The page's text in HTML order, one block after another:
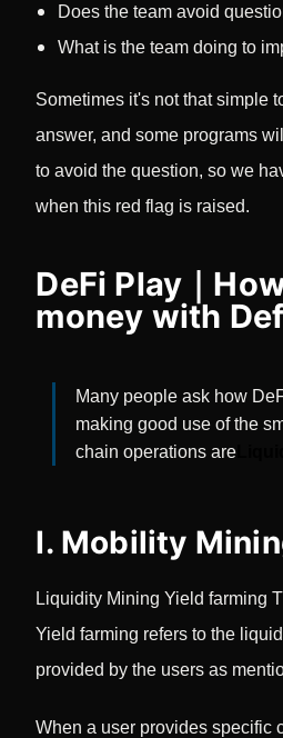
Does the team avoid
What is the team doing to
Sometimes it's not that simple
answer, and some programs
to avoid the question, so we
when this red flag is raised.
DeFi Play｜
money with
Many people ask how
making good use of the
chain operations are
I. Mobility
Liquidity Mining Yield farming
Yield farming refers to the
provided by the users as
When a user provides specific